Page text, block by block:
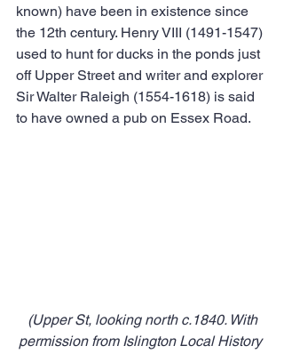
known) have been in existence since
the 12th century. Henry VIII (1491-1547)
used to hunt for ducks in the ponds just
off Upper Street and writer and explorer
Sir Walter Raleigh (1554-1618) is said
to have owned a pub on Essex Road.
permission from Islington Local History